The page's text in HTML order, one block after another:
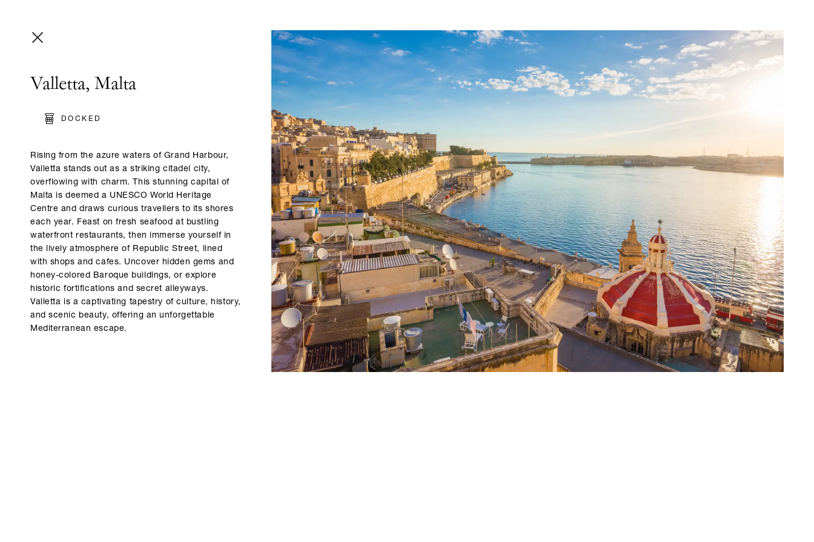
Valletta, Malta
DOCKED
Rising from the azure waters of Grand Harbour,
Valletta stands out as a striking citadel city,
overflowing with charm. This stunning capital of
Malta is deemed a UNESCO World Heritage
Centre and draws curious travellers to its shores
each year. Feast on fresh seafood at bustling
waterfront restaurants, then immerse yourself in
the lively atmosphere of Republic Street, lined
with shops and cafes. Uncover hidden gems and
honey-colored Baroque buildings, or explore
historic fortifications and secret alleyways.
Valletta is a captivating tapestry of culture, history,
and scenic beauty, offering an unforgettable
Mediterranean escape.